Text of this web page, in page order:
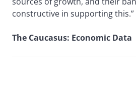
constructive in supporting this.”
The Caucasus: Economic Data